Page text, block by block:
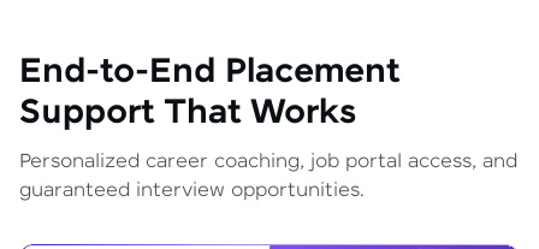
End-to-End Placement
Support That Works
Personalized career coaching, job portal access, and
guaranteed interview opportunities.